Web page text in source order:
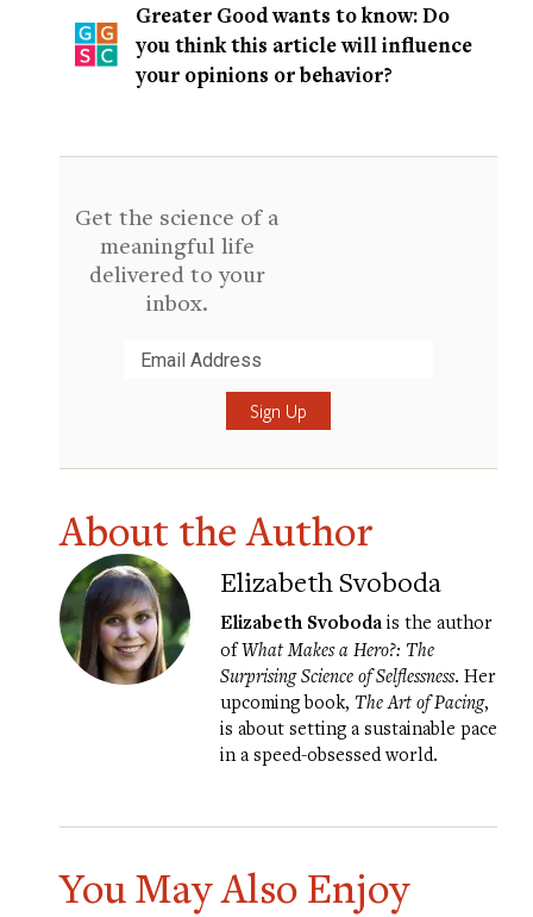
Greater Good wants to know: Do
you think this article will influence
your opinions or behavior?
Get the science of a
meaningful life
delivered to your
inbox.
About the Author
Elizabeth Svoboda
Elizabeth Svoboda is the author
ofWhat Makes a Hero?: The
Surprising Science of Selflessness. Her
upcoming book, The Art of Pacing,
is about setting a sustainable pace
in a speed-obsessed world.
You May Also Enjoy